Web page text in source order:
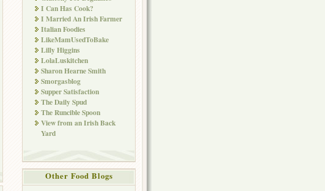
I Can Has Cook?
I Married An Irish Farmer
Italian Foodies
LikeMamUsedToBake
Lilly Higgins
LolaLuskitchen
Sharon Hearne Smith
Smorgasblog
Supper Satisfaction
The Daily Spud
The Runcible Spoon
View from an Irish Back
Yard
Other Food Blogs